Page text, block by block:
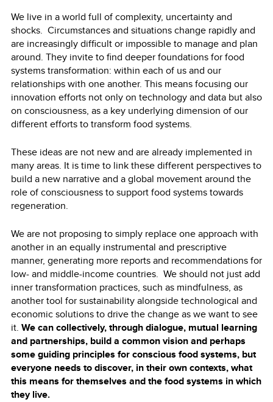
We live in a world full of complexity, uncertainty and
shocks. Circumstances and situations change rapidly and
are increasingly difficult or impossible to manage and plan
around. They invite to find deeper foundations for food
systems transformation: within each of us and our
relationships with one another. This means focusing our
innovation efforts not only on technology and data but also
on consciousness, as a key underlying dimension of our
different efforts to transform food systems.
These ideas are not new and are already implemented in
many areas. It is time to link these different perspectives to
build a new narrative and a global movement around the
role of consciousness to support food systems towards
regeneration.
We are not proposing to simply replace one approach with
another in an equally instrumental and prescriptive
manner, generating more reports and recommendations for
low- and middle-income countries. We should not just add
inner transformation practices, such as mindfulness, as
another tool for sustainability alongside technological and
economic solutions to drive the change as we want to see
it. We can collectively, through dialogue, mutual learning
and partnerships, build a common vision and perhaps
some guiding principles for conscious food systems, but
everyone needs to discover, in their own contexts, what
this means for themselves and the food systems in which
they live.